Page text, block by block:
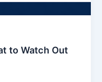
to Watch Out